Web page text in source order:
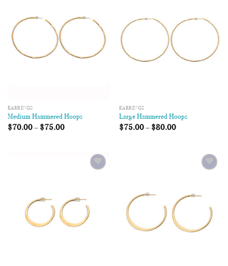
EARRINGS
Medium Hammered Hoops
$70.00– $75.00
EARRINGS
Large Hammered Hoops
$75.00– $80.00